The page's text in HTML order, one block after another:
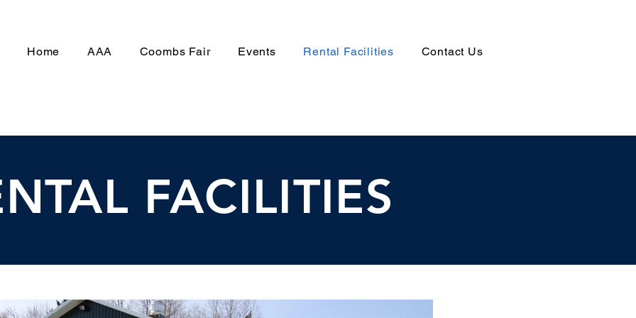
Home AAA Coombs Fair Events Rental Facilities Contact Us
FACILITIES